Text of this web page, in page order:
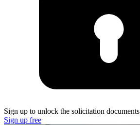
Sign up to unlock the solicitation documents
Sign up free